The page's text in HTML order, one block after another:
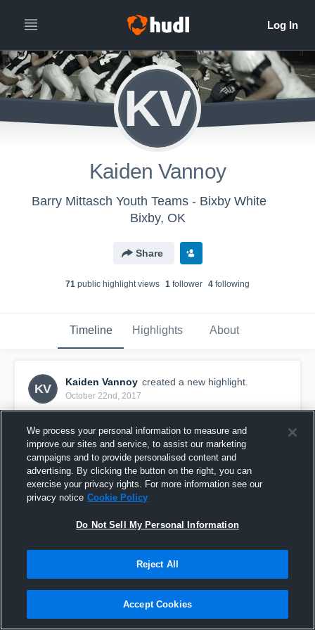
KV
Kaiden Vannoy
Barry Mittasch Youth Teams - Bixby White
Bixby, OK
Share
71 public highlight views 1 follower 4 following
Timeline Highlights About
KV
Kaiden Vannoy created a new highlight.
October 22nd, 2017
We process your personal information to measure and
improve our sites and service, to assist our marketing
campaigns and to provide personalised content and
advertising. By clicking the button on the right, you can
exercise your privacy rights. For more information see our
privacy notice Cookie Policy
Do Not Sell My Personal Information
Reject All
Accept Cookies